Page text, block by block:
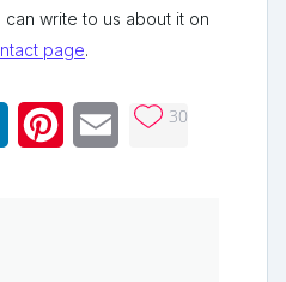
write to us about it on
page.
LinkedInPinterestEmail 30